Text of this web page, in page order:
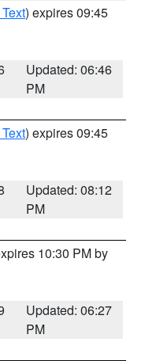
) expires 09:45
Updated: 06:46
PM
) expires 09:45
Updated: 08:12
PM
10:30 PM by
Updated: 06:27
PM